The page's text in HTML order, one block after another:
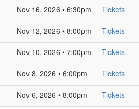
Nov 16, 2026 • 6:30pm Tickets
Nov 12, 2026 • 8:00pm Tickets
Nov 10, 2026 • 7:00pm Tickets
Nov 8, 2026 • 6:00pm Tickets
Nov 6, 2026 • 8:00pm Tickets